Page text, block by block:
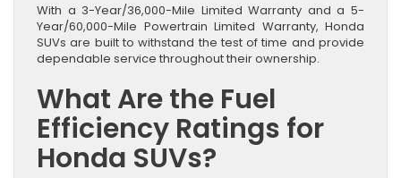
With a 3-Year/36,000-Mile Limited Warranty and a 5-
Year/60,000-Mile Powertrain Limited Warranty, Honda
SUVs are built to withstand the test of time and provide
dependable service throughout their ownership.
What Are the Fuel
Efficiency Ratings for
Honda SUVs?